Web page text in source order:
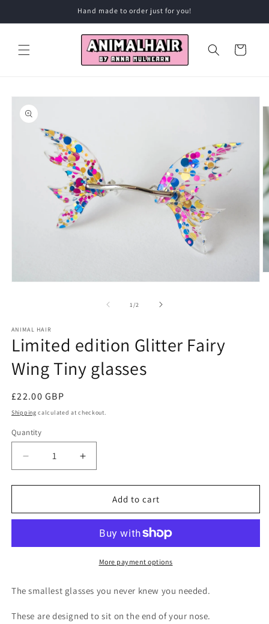
Hand made to order just for you!
Cart
Skip to
product
information
1/of2
ANIMAL HAIR
Limited edition Glitter Fairy
Wing Tiny glasses
Regular
price
£22.00 GBP
Shipping calculated at checkout.
Quantity
Decrease
quantity
for
edition
Wing
Increase
quantity
for
Limited
edition
Fairy
Wing
Tiny
Add to cart
More payment options
The smallest glasses you never knew you needed.
These are designed to sit on the end of your nose.